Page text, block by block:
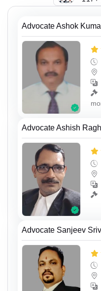
Advocate Ashok
Advocate Ashish
Advocate Sanjeev